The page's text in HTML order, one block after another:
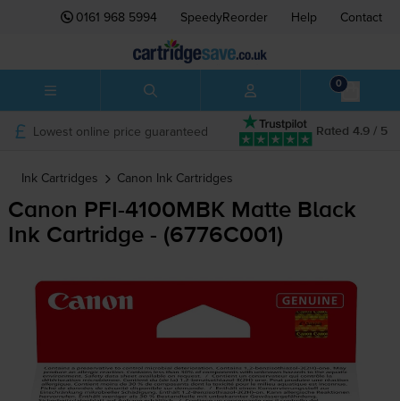
0161 968 5994 SpeedyReorder Help Contact
0
Rated 4.9 / 5
Lowest online price guaranteed
Ink Cartridges Canon Ink Cartridges
Canon PFI-4100MBKMatte Black
Ink Cartridge - (6776C001)